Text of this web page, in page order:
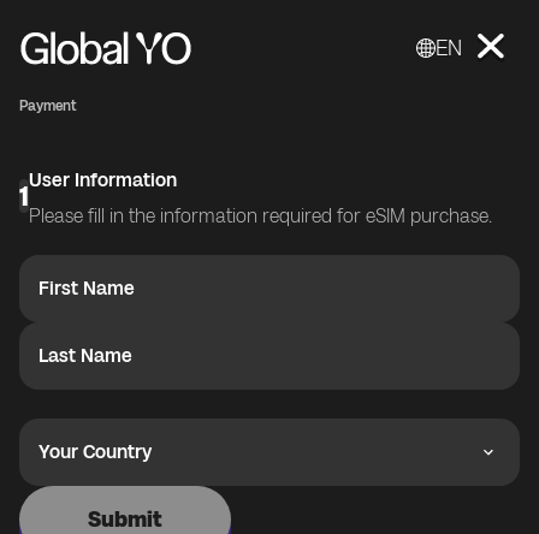
EN
Payment
1User Information
Please fill in the information required for eSIM purchase.
First Name
Last Name
Your Country
Submit